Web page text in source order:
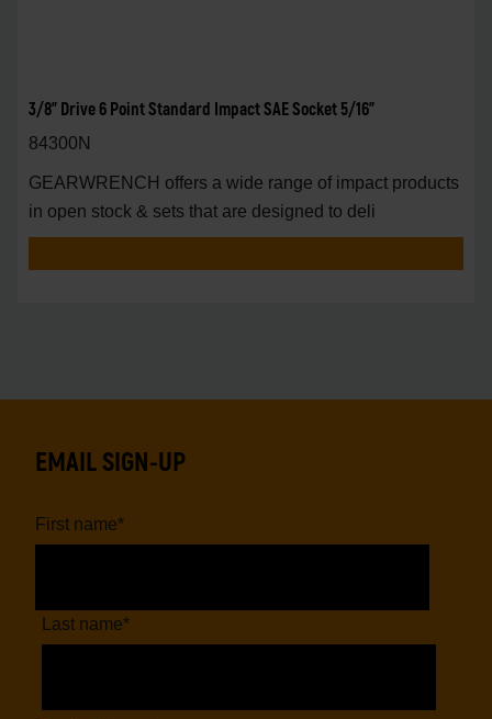
3/8" Drive 6 Point Standard Impact SAE Socket 5/16"
84300N
GEARWRENCH offers a wide range of impact products
in open stock & sets that are designed to deli
EMAIL SIGN-UP
First name*
Last name*